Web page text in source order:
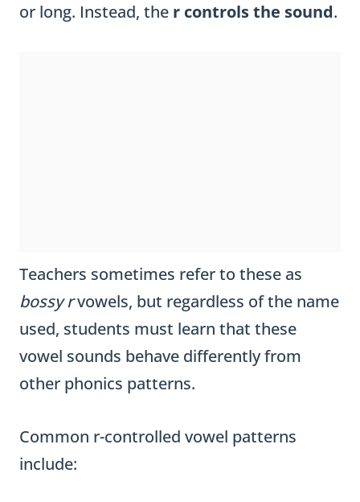
or long. Instead, the r controls the sound.
Teachers sometimes refer to these as
bossy rvowels, but regardless of the name
used, students must learn that these
vowel sounds behave differently from
other phonics patterns.
Common r-controlled vowel patterns
include: